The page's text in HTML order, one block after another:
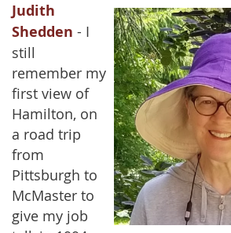
Judith
Shedden - I
still
remember my
first view of
Hamilton, on
a road trip
from
Pittsburgh to
McMaster to
give my job